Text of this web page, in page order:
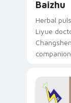
Baizhu
Herbal
Liyue
Dendro
Genshin
cursor